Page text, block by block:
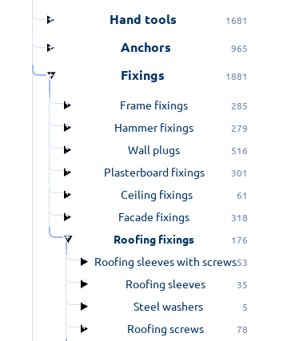
Hand tools 1681
Anchors 965
Fixings 1881
Frame fixings 285
Hammer fixings 279
Wall plugs 516
Plasterboard fixings 301
Ceiling fixings 61
Facade fixings 318
Roofing fixings 176
Roofing sleeves with screws53
Roofing sleeves 35
Steel washers 5
Roofing screws 78